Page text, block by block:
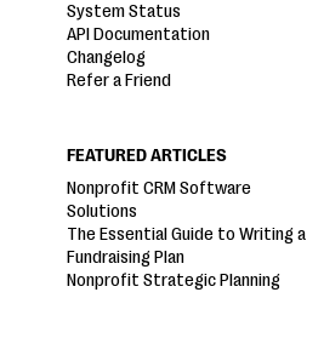
System Status
API Documentation
Changelog
Refer a Friend
FEATURED ARTICLES
Nonprofit CRM Software
Solutions
The Essential Guide to Writing a
Fundraising Plan
Nonprofit Strategic Planning